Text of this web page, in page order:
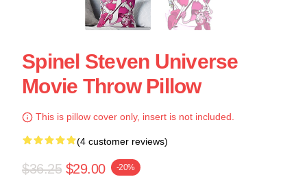
Spinel Steven Universe
Movie Throw Pillow
This is pillow cover only, insert is not included.
(4 customer reviews)
$36.25 $29.00 -20%